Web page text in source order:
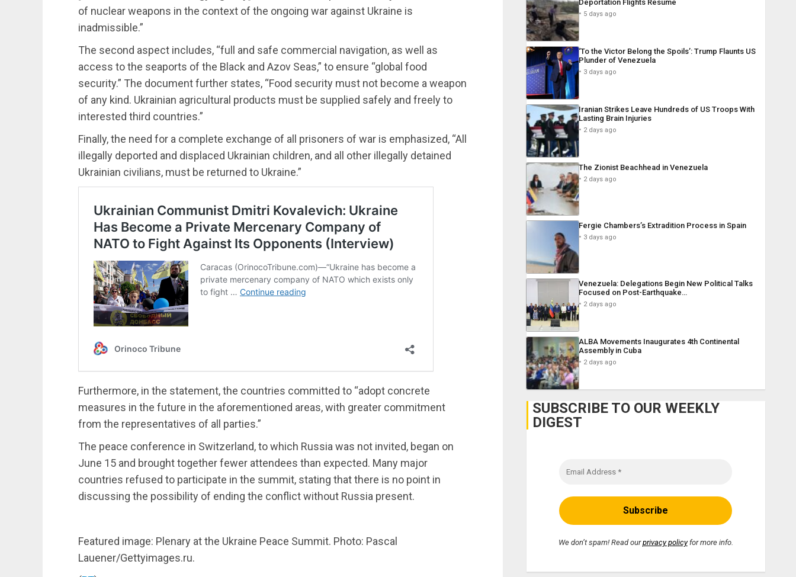
of nuclear weapons in the context of the ongoing war against Ukraine is
inadmissible.”
The second aspect includes, “full and safe commercial navigation, as well as
access to the seaports of the Black and Azov Seas,” to ensure “global food
security.” The document further states, “Food security must not become a weapon
of any kind. Ukrainian agricultural products must be supplied safely and freely to
interested third countries.”
Finally, the need for a complete exchange of all prisoners of war is emphasized, “All
illegally deported and displaced Ukrainian children, and all other illegally detained
Ukrainian civilians, must be returned to Ukraine.”
Furthermore, in the statement, the countries committed to “adopt concrete
measures in the future in the aforementioned areas, with greater commitment
from the representatives of all parties.”
The peace conference in Switzerland, to which Russia was not invited, began on
June 15 and brought together fewer attendees than expected. Many major
countries refused to participate in the summit, stating that there is no point in
discussing the possibility of ending the conflict without Russia present.
Featured image: Plenary at the Ukraine Peace Summit. Photo: Pascal
Lauener/Gettyimages.ru.
Deportation Flights Resume
5 days ago
‘To the Victor Belong the Spoils’: Trump Flaunts US
Plunder of Venezuela
3 days ago
Iranian Strikes Leave Hundreds of US Troops With
Lasting Brain Injuries
2 days ago
The Zionist Beachhead in Venezuela
2 days ago
Fergie Chambers’s Extradition Process in Spain
3 days ago
Venezuela: Delegations Begin New Political Talks
Focused on Post-Earthquake…
2 days ago
ALBA Movements Inaugurates 4th Continental
Assembly in Cuba
2 days ago
SUBSCRIBE TO OUR WEEKLY
DIGEST
We don’t spam! Read ourprivacy policyfor more info.